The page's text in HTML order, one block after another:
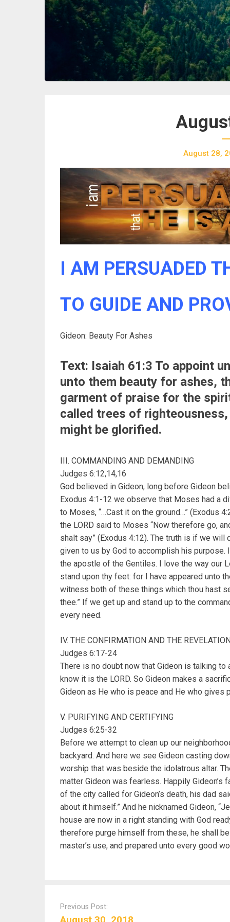
August 28,
I AM PERSUADED
TO GUIDE AND
Gideon: Beauty For Ashes
Text: Isaiah 61:3 To appoint
unto them beauty for ashes,
garment of praise for the
called trees of
might be glorified.
III. COMMANDING AND DEMANDING
Judges 6:12,14,16
God believed in Gideon, long before Gideon
Exodus 4:1-12 we observe that Moses had a
to Moses, “…Cast it on the ground…” (Exodus
the LORD said to Moses “Now therefore go,
shalt say” (Exodus 4:12). The truth is if we
given to us by God to accomplish his
the apostle of the Gentiles. I love the way our
stand upon thy feet: for I have appeared unto
witness both of these things which thou hast
thee.” If we get up and stand up to the
every need.
IV. THE CONFIRMATION AND THE
Judges 6:17-24
There is no doubt now that Gideon is talking
know it is the LORD. So Gideon makes a
Gideon as He who is peace and He who gives
V. PURIFYING AND CERTIFYING
Judges 6:25-32
Before we attempt to clean up our
backyard. And here we see Gideon casting
worship that was beside the idolatrous altar.
matter Gideon was fearless. Happily
of the city called for Gideon’s death, his dad
about it himself.” And he nicknamed Gideon,
house are now in a right standing with God
therefore purge himself from these, he shall
master’s use, and prepared unto every good
Previous Post:
August 30, 2018